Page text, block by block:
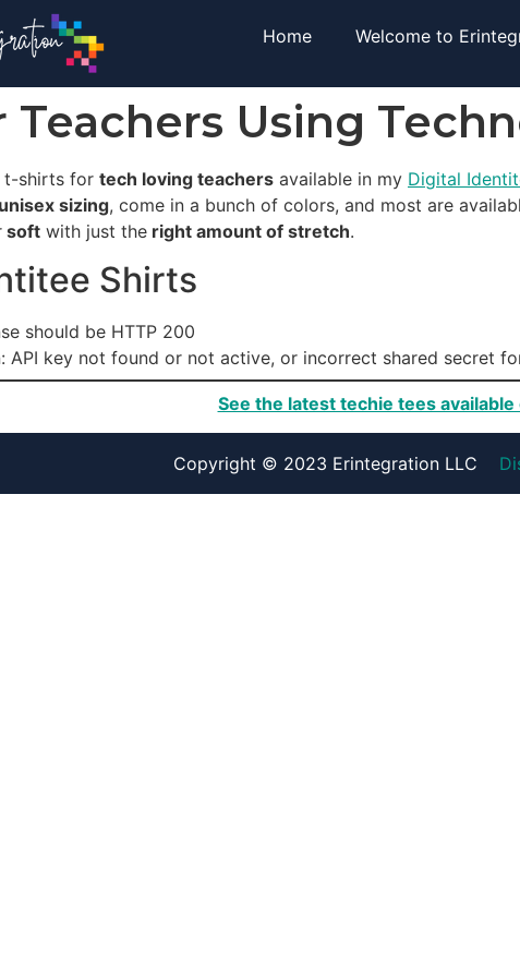
Home Welcome to
Teachers Using
t-shirts for tech loving teachers available in my Digital
unisex sizing, come in a bunch of colors, and most are
soft with just the right amount of stretch.
Shirts
should be HTTP 200
API key not found or not active, or incorrect shared secret
See the latest techie tees
Copyright © 2023 Erintegration LLC